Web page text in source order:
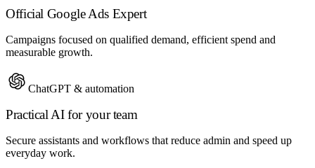
Official Google Ads Expert
Campaigns focused on qualified demand, efficient spend and
measurable growth.
ChatGPT & automation
Practical AI for your team
Secure assistants and workflows that reduce admin and speed up
everyday work.